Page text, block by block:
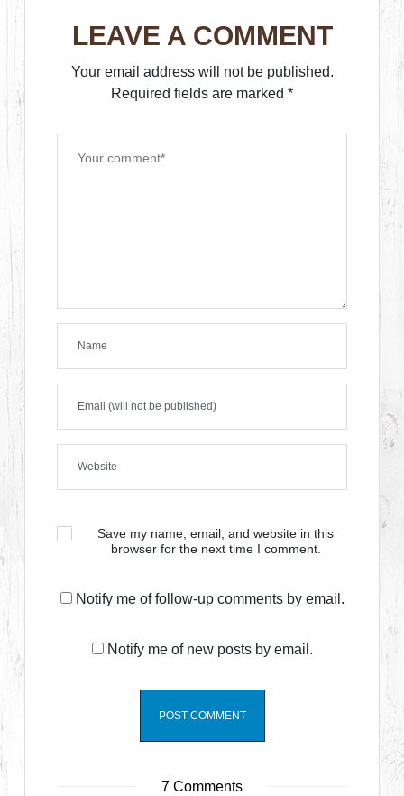
LEAVE A COMMENT
Your email address will not be published.
Required fields are marked *
Save my name, email, and website in this
browser for the next time I comment.
Notify me of follow-up comments by email.
Notify me of new posts by email.
7 Comments